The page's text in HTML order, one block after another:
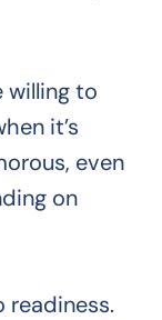
willing to
it’s
even
on